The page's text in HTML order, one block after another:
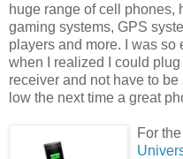
huge range of cell phones,
gaming systems, GPS
players and more. I was so
when I realized I could
receiver and not have to
low the next time a great
For